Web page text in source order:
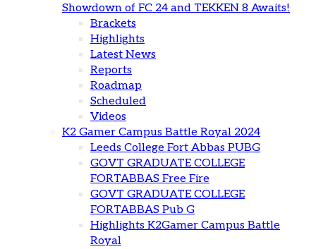
Showdown of FC 24 and TEKKEN 8 Awaits!
Brackets
Highlights
Latest News
Reports
Roadmap
Scheduled
Videos
K2 Gamer Campus Battle Royal 2024
Leeds College Fort Abbas PUBG
GOVT GRADUATE COLLEGE
FORTABBAS Free Fire
GOVT GRADUATE COLLEGE
FORTABBAS Pub G
Highlights K2Gamer Campus Battle
Royal